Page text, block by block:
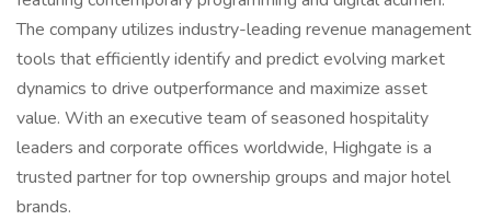
The company utilizes industry-leading revenue management
tools that efficiently identify and predict evolving market
dynamics to drive outperformance and maximize asset
value. With an executive team of seasoned hospitality
leaders and corporate offices worldwide, Highgate is a
trusted partner for top ownership groups and major hotel
brands.